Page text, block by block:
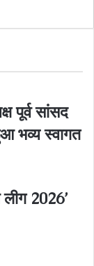
पूर्व सांसद
भव्य स्वागत
लीग 2026’